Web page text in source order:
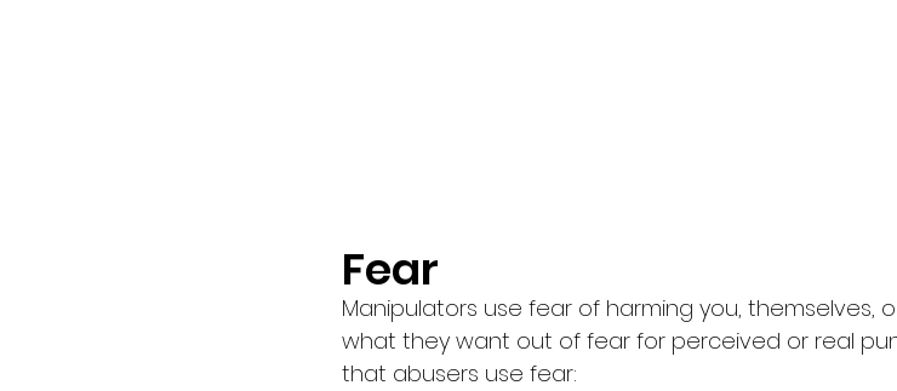
Fear
Manipulators use fear of harming you, themselves,
what they want out of fear for perceived or real
that abusers use fear: